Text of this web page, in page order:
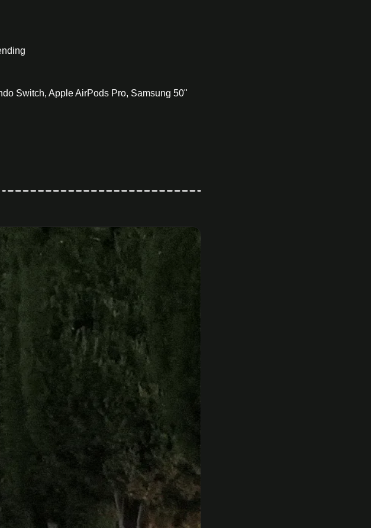
Switch, Apple AirPods Pro, Samsung 50"